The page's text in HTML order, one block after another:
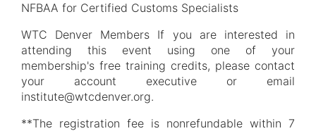
NFBAA for Certified Customs Specialists
WTC Denver Members If you are interested in
attending this event using one of your
membership's free training credits, please contact
your account executive or email
institute@wtcdenver.org.
**The registration fee is nonrefundable within 7